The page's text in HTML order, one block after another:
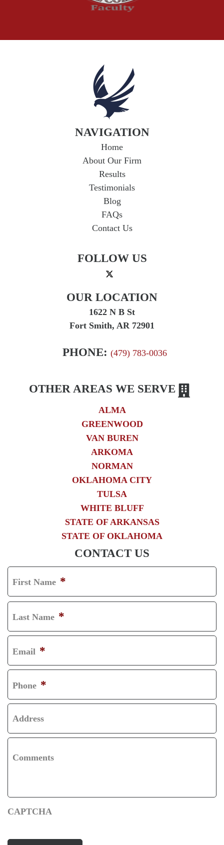
Workplace Injuries
NAVIGATION
Home
About Our Firm
Results
Testimonials
Blog
FAQs
Contact Us
FOLLOW US
OUR LOCATION
1622 N B St
Fort Smith, AR 72901
PHONE: (479) 783-0036
OTHER AREAS WE SERVE
ALMA
GREENWOOD
VAN BUREN
ARKOMA
NORMAN
OKLAHOMA CITY
TULSA
WHITE BLUFF
STATE OF ARKANSAS
STATE OF OKLAHOMA
CONTACT US
First Name *
F
I
R
S
T
Last Name *
L
A
S
T
Email *
Phone *
Address
Comments
CAPTCHA